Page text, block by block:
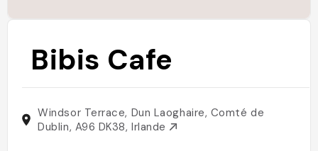
Bibis Cafe
Windsor Terrace, Dun Laoghaire, Comté de
Dublin, A96 DK38, Irlande